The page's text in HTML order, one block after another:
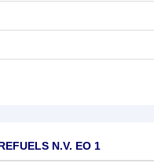
N.V. EO 1